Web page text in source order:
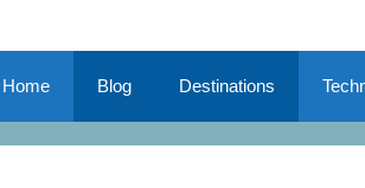
Home Blog Destinations